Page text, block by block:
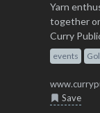
Yarn
together
Curry
events
Save